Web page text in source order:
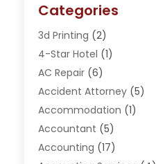
Categories
3d Printing (2)
4-Star Hotel (1)
AC Repair(6)
Accident Attorney(5)
Accommodation (1)
Accountant (5)
Accounting (17)